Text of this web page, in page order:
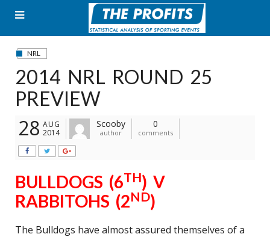
content
NRL
2014 NRL ROUND 25
PREVIEW
28 AUG
2014
Scooby
author
0
comments
BULLDOGS (6TH) V
RABBITOHS (2ND)
The Bulldogs have almost assured themselves of a